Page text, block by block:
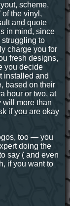
scheme,
of the vinyl,
and quote
in mind, since
struggling to
charge you for
fresh designs,
you decide
installed and
based on their
hour or two, at
will more than
if you are okay
too — you
doing the
say ( and even
if you want to